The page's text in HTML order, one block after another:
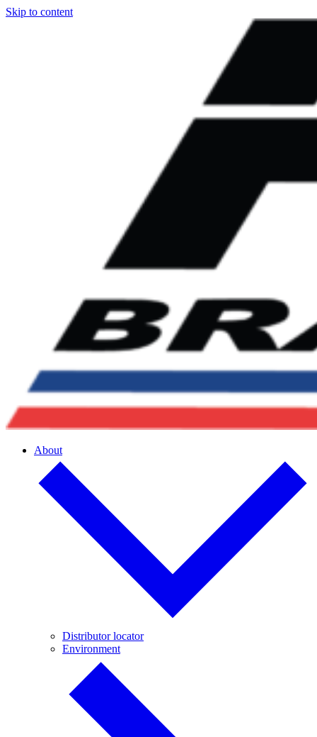
Skip to content
About
Distributor locator
Environment